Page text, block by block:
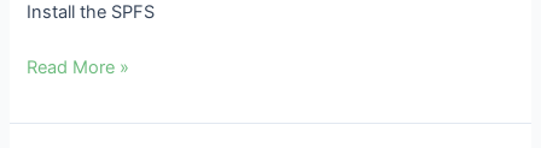
Install the SPFS
Read More »